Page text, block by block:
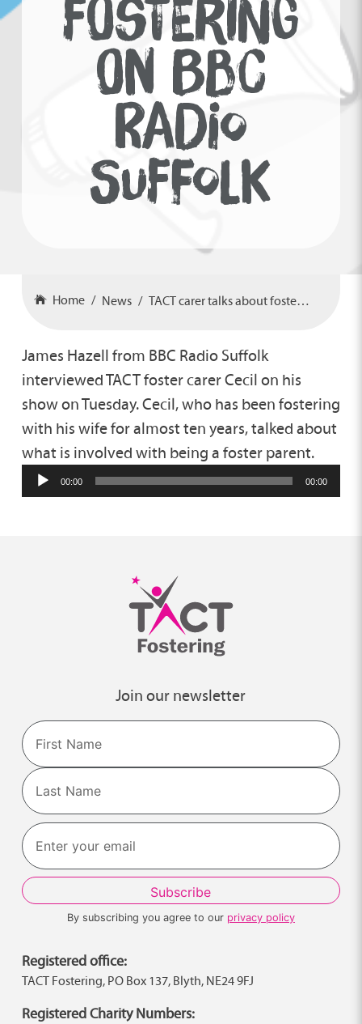
FOSTERING
ON BBC
RADIO
SUFFOLK
Home News TACT carer talks about fostering on BBC Radio Suffolk
James Hazell from BBC Radio Suffolk
interviewed TACT foster carer Cecil on his
show on Tuesday. Cecil, who has been fostering
with his wife for almost ten years, talked about
what is involved with being a foster parent.
00:00 00:00
Join our newsletter
Name
First
Last
By subscribing you agree to our privacy policy
Registered office:
TACT Fostering, PO Box 137, Blyth, NE24 9FJ
Registered Charity Numbers: